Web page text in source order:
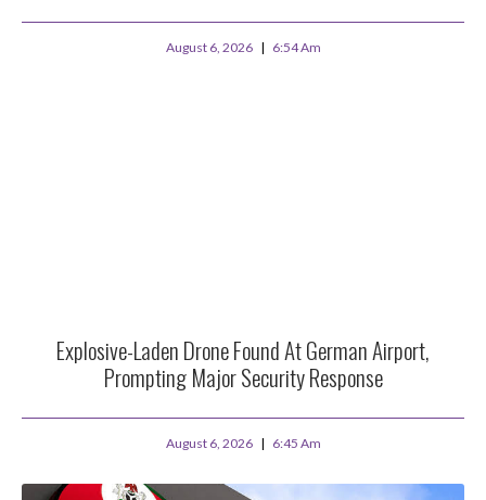
August 6, 2026 6:54 Am
Explosive-Laden Drone Found At German Airport,
Prompting Major Security Response
August 6, 2026 6:45 Am